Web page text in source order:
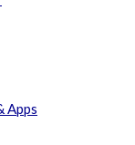
Apps